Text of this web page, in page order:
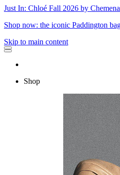
Just In: Chloé Fall 2026 by
Shop now: the iconic Paddington
Skip to main content
Shop